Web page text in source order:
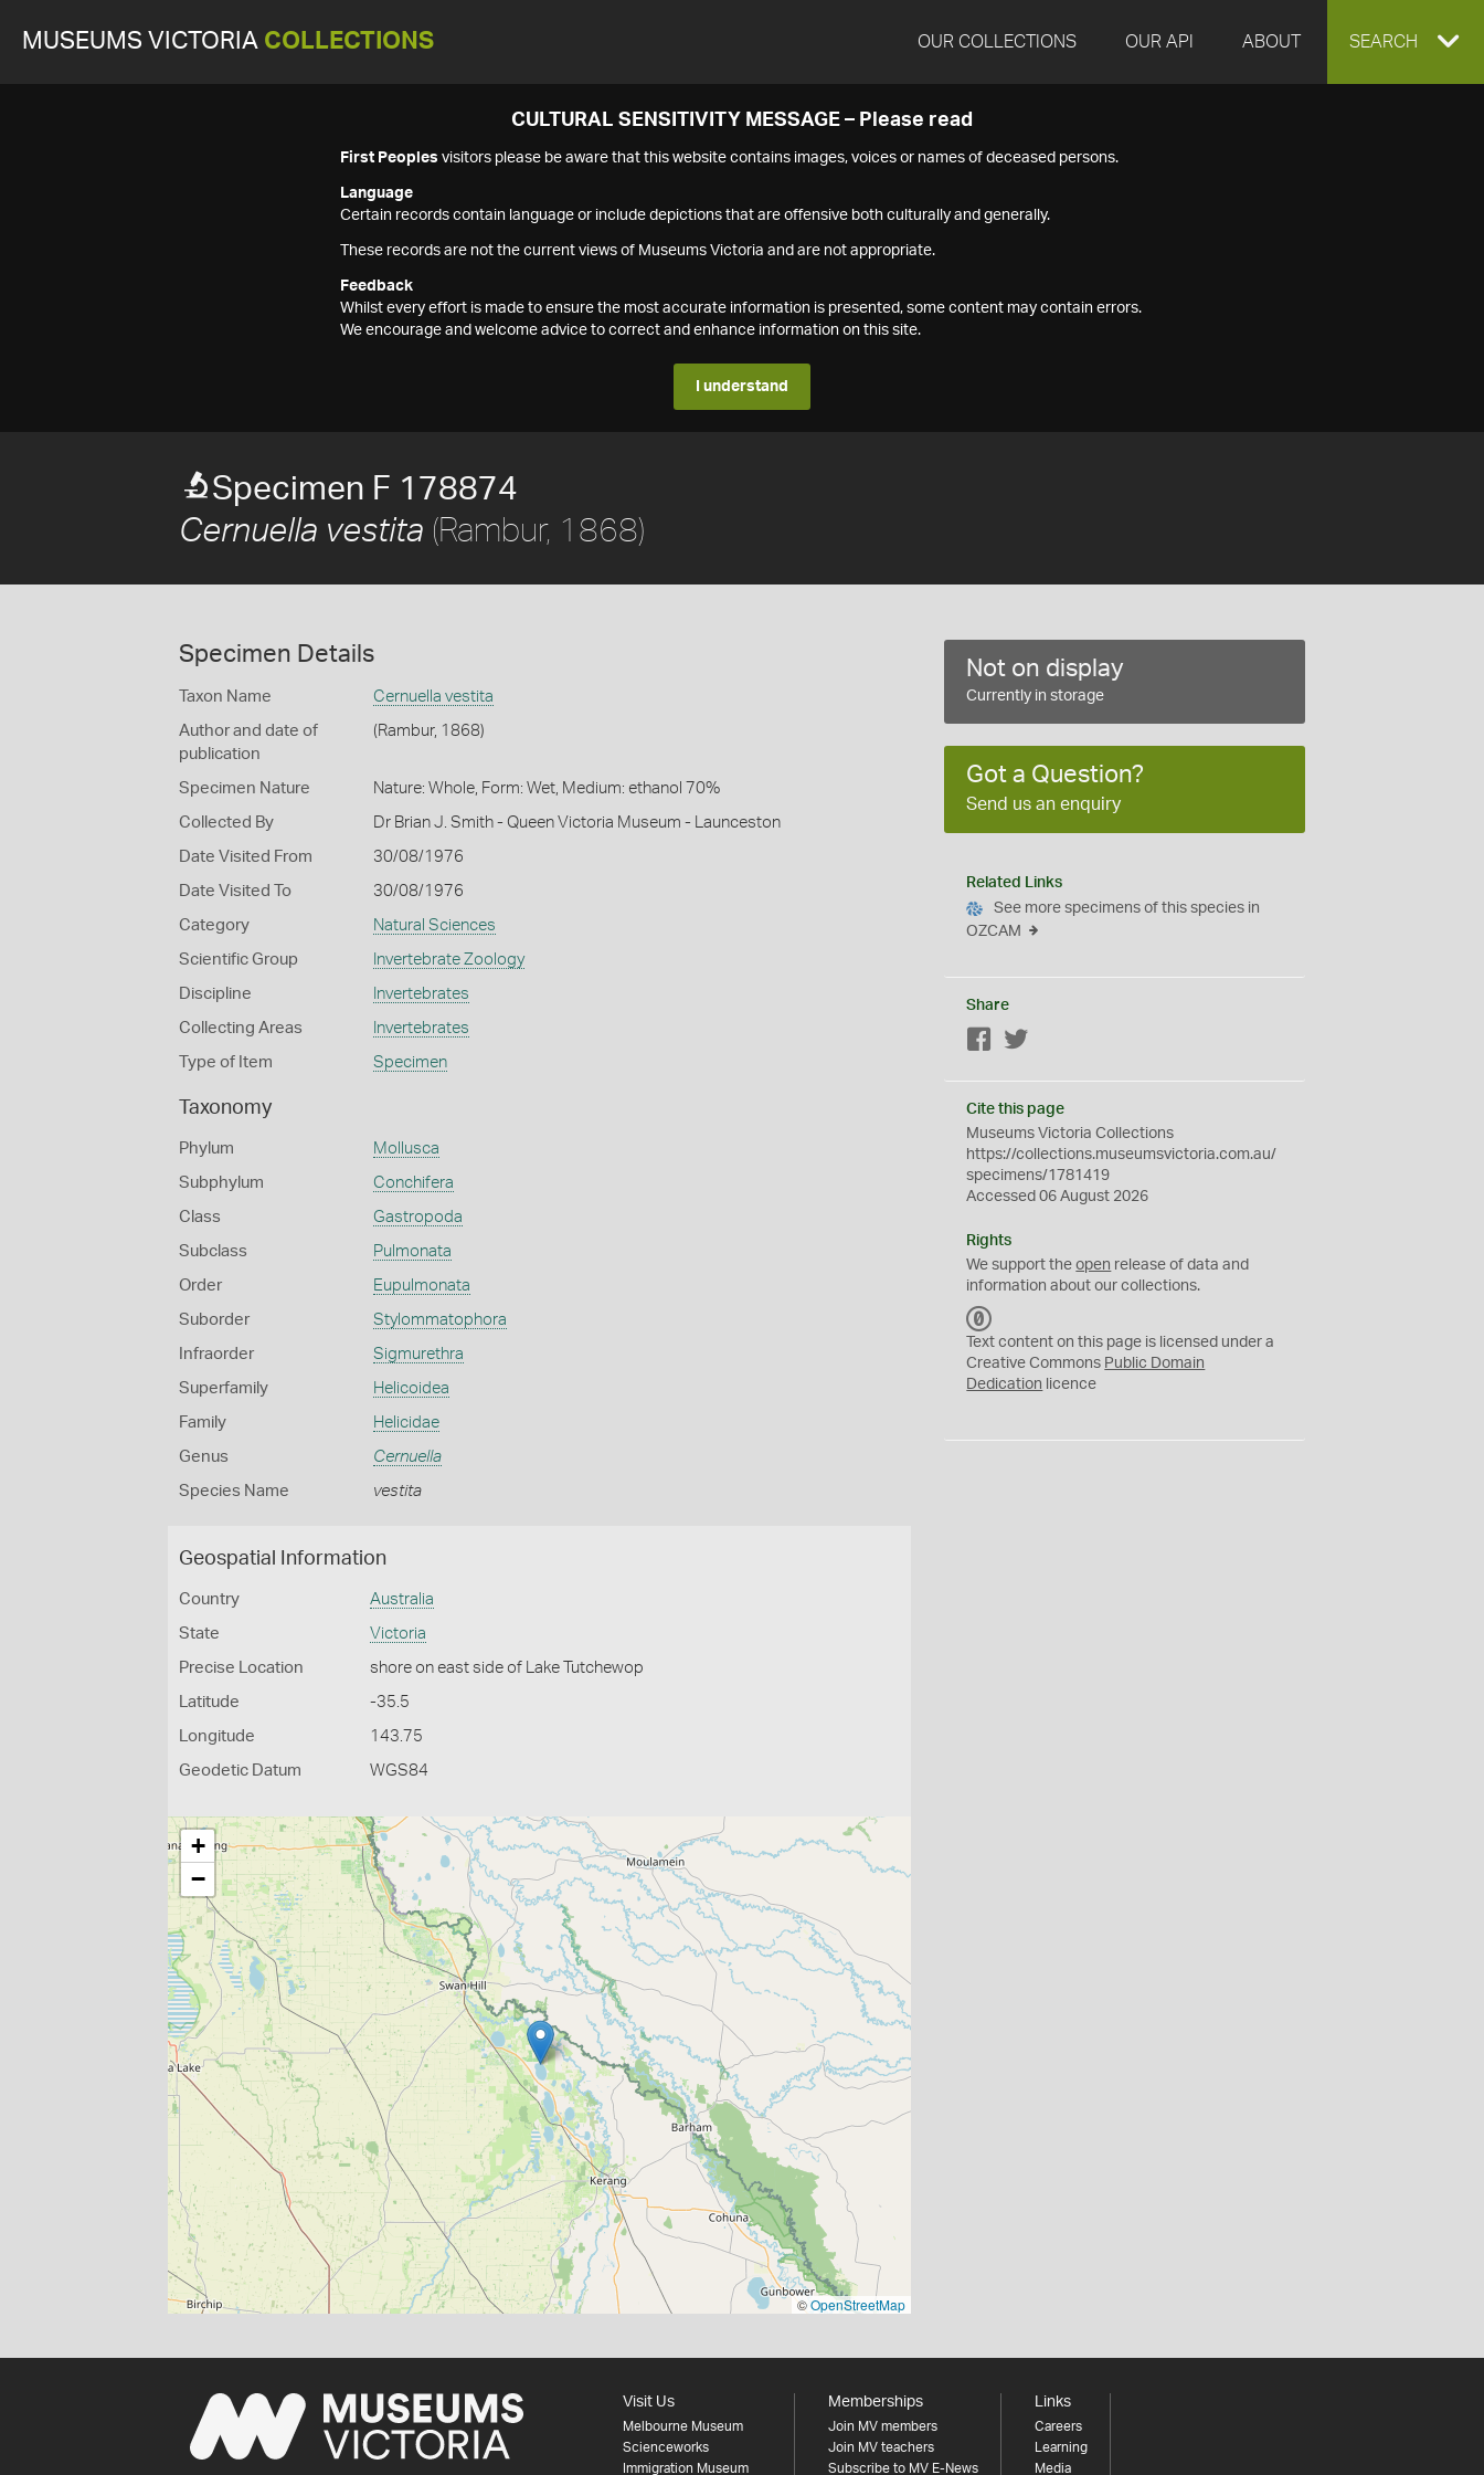
MUSEUMS VICTORIA COLLECTIONS OUR COLLECTIONS OUR API ABOUT EXPAND
SEARCH
CULTURAL SENSITIVITY MESSAGE – Please read
First Peoples visitors please be aware that this website contains images, voices or names of deceased persons.
Language
Certain records contain language or include depictions that are offensive both culturally and generally.
These records are not the current views of Museums Victoria and are not appropriate.
Feedback
Whilst every effort is made to ensure the most accurate information is presented, some content may contain errors.
We encourage and welcome advice to correct and enhance information on this site.
I understand
Specimen F 178874
Cernuella vestita (Rambur, 1868)
Specimen Details
Taxon Name Cernuella vestita
Author and date of
publication
(Rambur, 1868)
Specimen Nature Nature: Whole, Form: Wet, Medium: ethanol 70%
Collected By Dr Brian J. Smith - Queen Victoria Museum - Launceston
Date Visited From 30/08/1976
Date Visited To 30/08/1976
Category Natural Sciences
Scientific Group Invertebrate Zoology
Discipline Invertebrates
Collecting Areas Invertebrates
Type of Item Specimen
Taxonomy
Phylum Mollusca
Subphylum Conchifera
Class Gastropoda
Subclass Pulmonata
Order Eupulmonata
Suborder Stylommatophora
Infraorder Sigmurethra
Superfamily Helicoidea
Family Helicidae
Genus Cernuella
Species Name vestita
Geospatial Information
Country Australia
State Victoria
Precise Location shore on east side of Lake Tutchewop
Latitude -35.5
Longitude 143.75
Geodetic Datum WGS84
+
−
©OpenStreetMap
Not on display
Currently in storage
Got a Question?
Send us an enquiry
Related Links
See more specimens of this species in
OZCAM
Share
Facebook
Cite this page
Museums Victoria Collections
https://collections.museumsvictoria.com.au/
specimens/1781419
Accessed 06 August 2026
Rights
We support theopen release of data and
information about our collections.
C
0
Text content on this page is licensed under a
Creative Commons Public Domain
Dedication licence
Visit Us
Melbourne Museum
Scienceworks
Immigration Museum
Memberships
Join MV members
Join MV teachers
Subscribe to MV E-News
Links
Careers
Learning
Media